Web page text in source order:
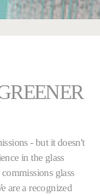
- but it doesn't
in the glass
glass
are a recognized